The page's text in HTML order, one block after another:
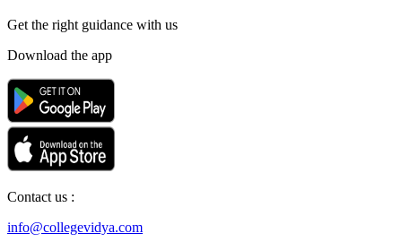
Get the right guidance with us
Download the app
Contact us :
info@collegevidya.com